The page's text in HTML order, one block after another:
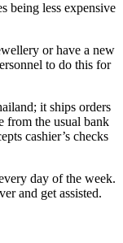
being less expensive
or have a new
to do this for
it ships orders
from the usual bank
cashier’s checks
day of the week.
and get assisted.